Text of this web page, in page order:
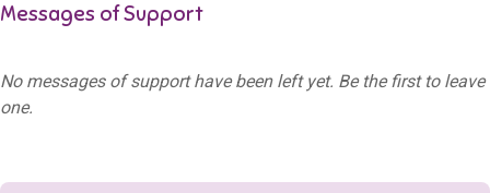
Messages of Support
No messages of support have been left yet. Be the first to leave
one.